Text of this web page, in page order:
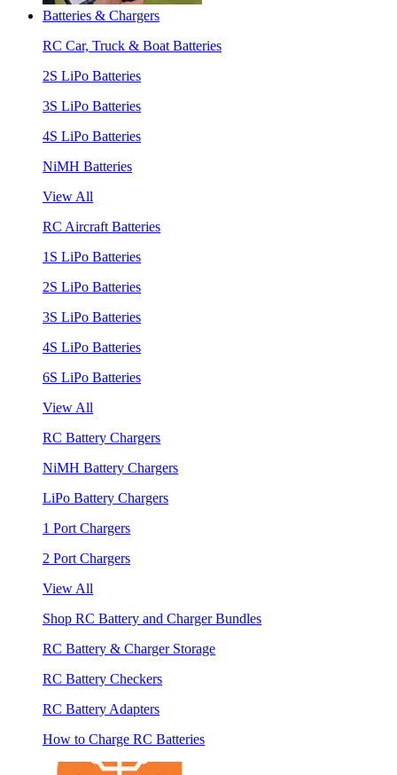
Batteries & Chargers
RC Car, Truck & Boat Batteries
2S LiPo Batteries
3S LiPo Batteries
4S LiPo Batteries
NiMH Batteries
View All
RC Aircraft Batteries
1S LiPo Batteries
2S LiPo Batteries
3S LiPo Batteries
4S LiPo Batteries
6S LiPo Batteries
View All
RC Battery Chargers
NiMH Battery Chargers
LiPo Battery Chargers
1 Port Chargers
2 Port Chargers
View All
Shop RC Battery and Charger Bundles
RC Battery & Charger Storage
RC Battery Checkers
RC Battery Adapters
How to Charge RC Batteries